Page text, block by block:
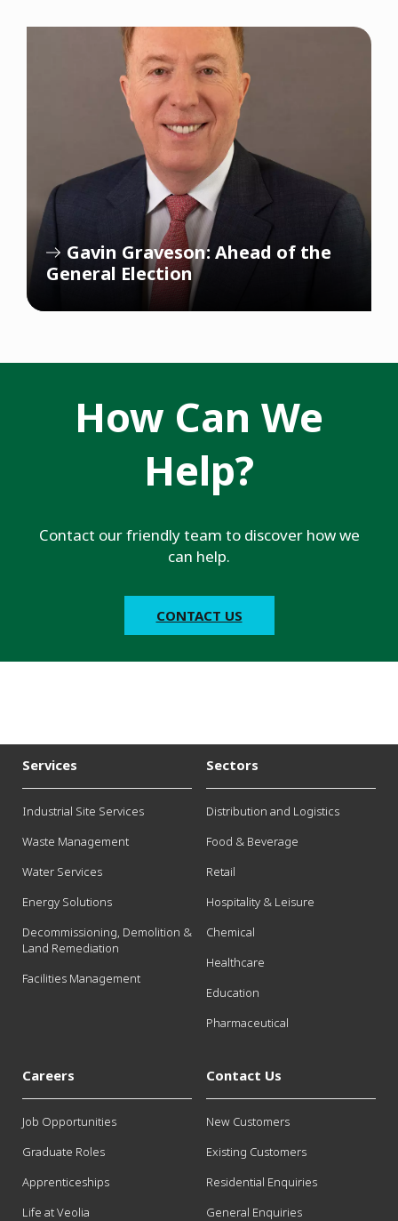
Gavin Graveson: Ahead of the
General Election
How Can We
Help?
Contact our friendly team to discover how we
can help.
CONTACT US
Services
Industrial Site Services
Waste Management
Water Services
Energy Solutions
Decommissioning, Demolition &
Land Remediation
Facilities Management
Sectors
Distribution and Logistics
Food & Beverage
Retail
Hospitality & Leisure
Chemical
Healthcare
Education
Pharmaceutical
Careers
Job Opportunities
Graduate Roles
Apprenticeships
Life at Veolia
Contact Us
New Customers
Existing Customers
Residential Enquiries
General Enquiries